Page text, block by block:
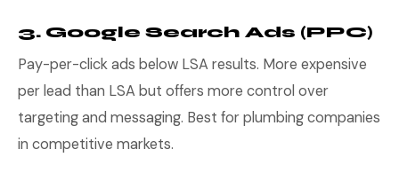
3. Google Search Ads (PPC)
Pay-per-click ads below LSA results. More expensive
per lead than LSA but offers more control over
targeting and messaging. Best for plumbing companies
in competitive markets.